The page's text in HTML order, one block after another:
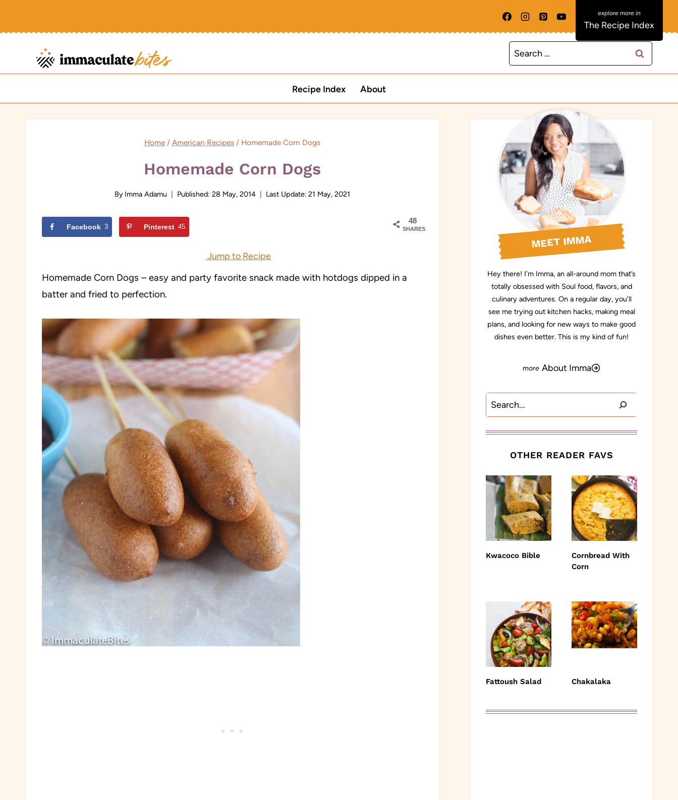
The Recipe Index
Search
for:
Recipe Index About
Home / American Recipes / Homemade Corn Dogs
Homemade Corn Dogs
By Imma Adamu Published: 28 May, 2014 Last Update: 21 May, 2021
48
SHARES
Facebook 3 Pinterest 45
Jump to Recipe
Homemade Corn Dogs – easy and party favorite snack made with hotdogs dipped in a
batter and fried to perfection.
MEET IMMA
Hey there! I’m Imma, an all-around mom that’s
totally obsessed with Soul food, flavors, and
culinary adventures. On a regular day, you’ll
see me trying out kitchen hacks, making meal
plans, and looking for new ways to make good
dishes even better. This is my kind of fun!
About Imma
Search
OTHER READER FAVS
Kwacoco Bible
Cornbread With
Corn
Fattoush Salad Chakalaka